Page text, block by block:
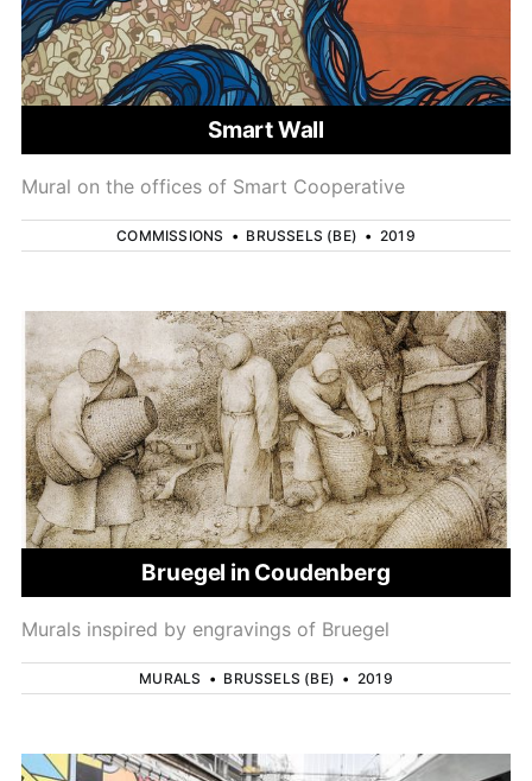
Smart Wall
Mural on the offices of Smart Cooperative
COMMISSIONS • BRUSSELS (BE) • 2019
Bruegel in Coudenberg
Murals inspired by engravings of Bruegel
MURALS • BRUSSELS (BE) • 2019